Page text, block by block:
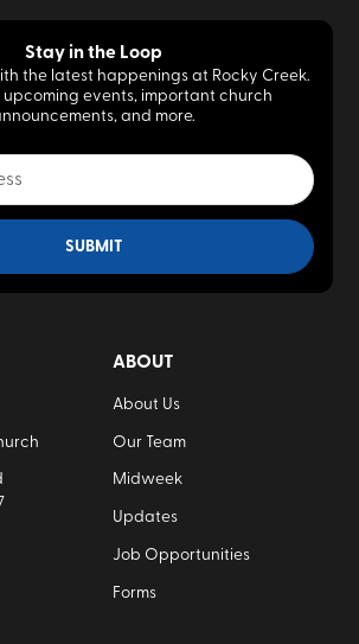
Stay in the Loop
the latest happenings at Rocky Creek.
upcoming events, important church
and more.
ABOUT
About Us
Our Team
Midweek
Updates
Job Opportunities
Forms